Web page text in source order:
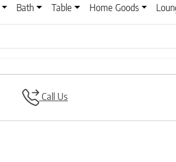
Bath Table Home Goods
Call Us